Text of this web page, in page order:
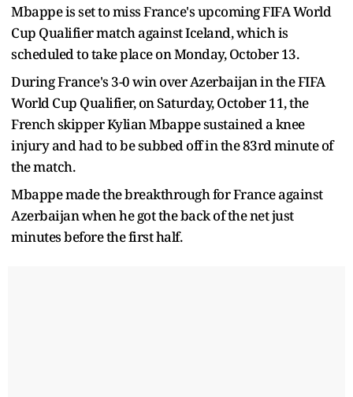
Mbappe is set to miss France's upcoming FIFA World
Cup Qualifier match against Iceland, which is
scheduled to take place on Monday, October 13.
During France's 3-0 win over Azerbaijan in the FIFA
World Cup Qualifier, on Saturday, October 11, the
French skipper Kylian Mbappe sustained a knee
injury and had to be subbed off in the 83rd minute of
the match.
Mbappe made the breakthrough for France against
Azerbaijan when he got the back of the net just
minutes before the first half.